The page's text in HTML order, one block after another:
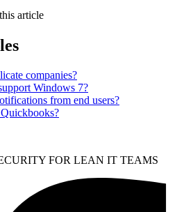
article
companies?
Windows 7?
from end users?
FOR LEAN IT TEAMS